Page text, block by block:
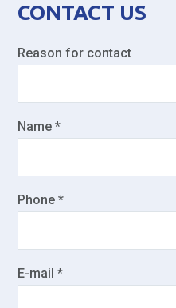
CONTACT US
Reason for contact
Name *
Phone *
E-mail *